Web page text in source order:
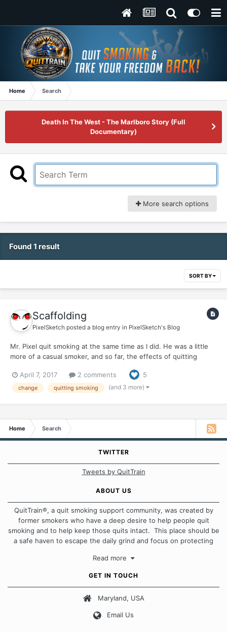
Home Search
Death In The West - The Marlboro Story (Full
Documentary)
More search options
Found 1 result
SORT BY
Scaffolding
PixelSketch posted a blog entry in PixelSketch's Blog
Mr. Pixel quit smoking at the same time as I did. He was a little
more of a casual smoker, and so far, the effects of quitting
normal week. Once Week Two, aka Heck Week, rolled around, I
was up and around, and ready to start rej...
April 7, 2017 2 comments 5
change quitting smoking (and 3 more)
Home Search
TWITTER
Tweets by QuitTrain
ABOUT US
QuitTrain®, a quit smoking support community, was created by
former smokers who have a deep desire to help people quit
smoking and to help keep those quits intact. This place should be
a safe haven to escape the daily grind and focus on protecting
approach when it comes to quitting smoking. Each of us has our
Our Message Board Guidelines
Read more
GET IN TOUCH
Maryland, USA
Email Us